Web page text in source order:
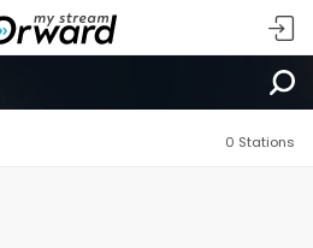
0 Stations